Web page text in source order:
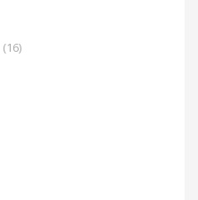
(16)